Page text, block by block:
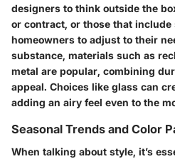
designers to think outside the
or contract, or those that include
homeowners to adjust to their
substance, materials such as
metal are popular, combining
appeal. Choices like glass can
adding an airy feel even to the
Seasonal Trends and Color
When talking about style, it’s